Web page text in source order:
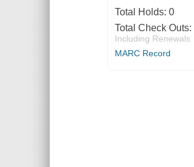
Total Holds: 0
Total Check Outs:
Including Renewals
MARC Record